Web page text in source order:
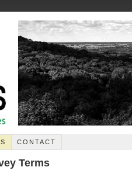
CONTACT
Terms